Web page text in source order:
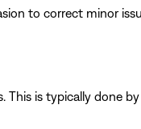
to correct minor
is typically done